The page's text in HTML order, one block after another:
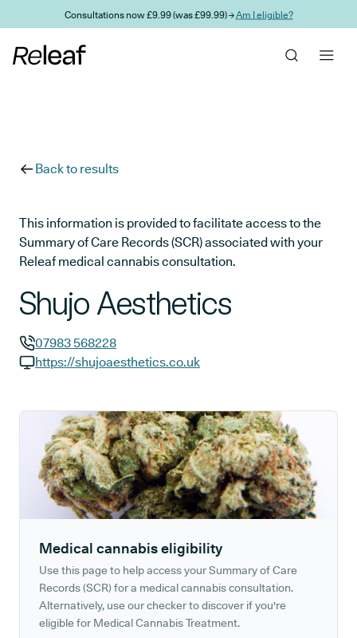
Skip to main contentConsultations now £9.99 (was £99.99) →Am I eligible?
Back to results
This information is provided to facilitate access to the
Summary of Care Records (SCR) associated with your
Releaf medical cannabis consultation.
Shujo Aesthetics
GP phone number:
07983 568228
https://shujoaesthetics.co.uk
Medical cannabis eligibility
Use this page to help access your Summary of Care
Records (SCR) for a medical cannabis consultation.
Alternatively, use our checker to discover if you're
eligible for Medical Cannabis Treatment.